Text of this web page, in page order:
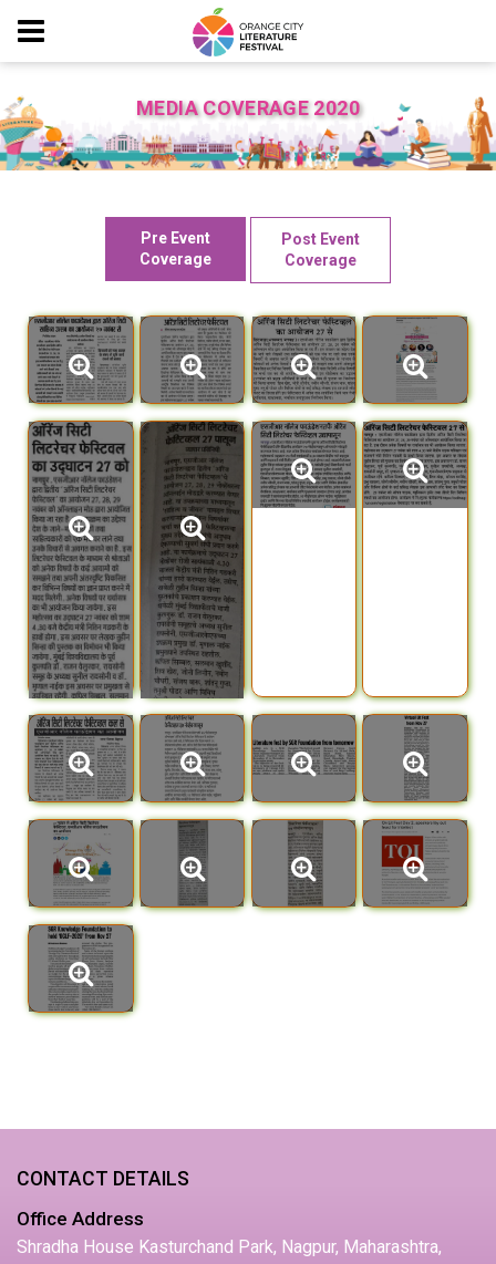
MEDIA COVERAGE 2020
Pre Event
Coverage
Post Event
Coverage
CONTACT DETAILS
Office Address
Shradha House Kasturchand Park, Nagpur, Maharashtra,